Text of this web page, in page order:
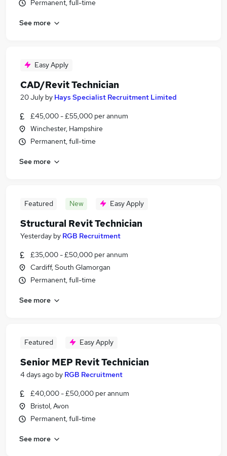
Permanent, full-time
See more
Easy Apply
CAD/Revit Technician
20 July by Hays Specialist Recruitment Limited
£45,000 - £55,000 per annum
Winchester, Hampshire
Permanent, full-time
See more
Featured New Easy Apply
Structural Revit Technician
Yesterday by RGB Recruitment
£35,000 - £50,000 per annum
Cardiff, South Glamorgan
Permanent, full-time
See more
Featured Easy Apply
Senior MEP Revit Technician
4 days ago by RGB Recruitment
£40,000 - £50,000 per annum
Bristol, Avon
Permanent, full-time
See more